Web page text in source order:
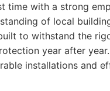
with a strong
of local
to withstand the
year after year.
installations and